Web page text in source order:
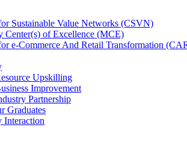
Sustainable Value Networks (CSVN)
Center(s) of Excellence (MCE)
e-Commerce And Retail Transformation
Upskilling
Improvement
Partnership
Graduates
Interaction